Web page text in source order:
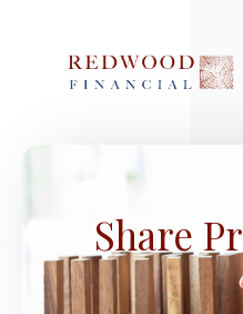
Share